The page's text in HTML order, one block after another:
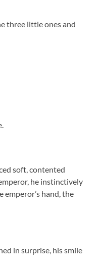
three little ones and
soft, contented
he instinctively
hand, the
in surprise, his smile